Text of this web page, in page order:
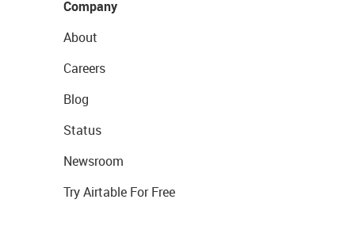
Company
About
Careers
Blog
Status
Newsroom
Try Airtable For Free